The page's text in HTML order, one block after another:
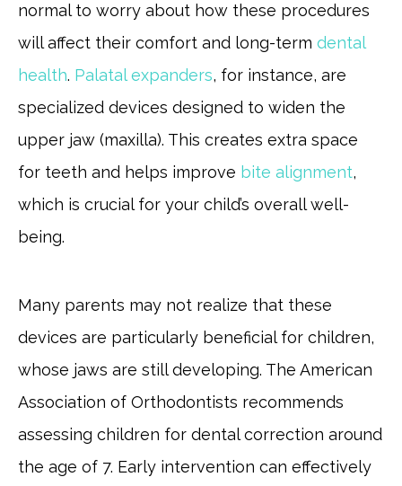
normal to worry about how these procedures
will affect their comfort and long-term dental
health. Palatal expanders, for instance, are
specialized devices designed to widen the
upper jaw (maxilla). This creates extra space
for teeth and helps improve bite alignment,
which is crucial for your child’s overall well-
being.
Many parents may not realize that these
devices are particularly beneficial for children,
whose jaws are still developing. The American
Association of Orthodontists recommends
assessing children for dental correction around
the age of 7. Early intervention can effectively